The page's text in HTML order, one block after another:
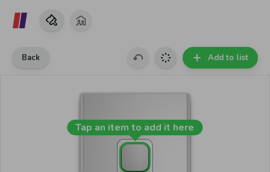
Tap an item to add it here
Back Add to list